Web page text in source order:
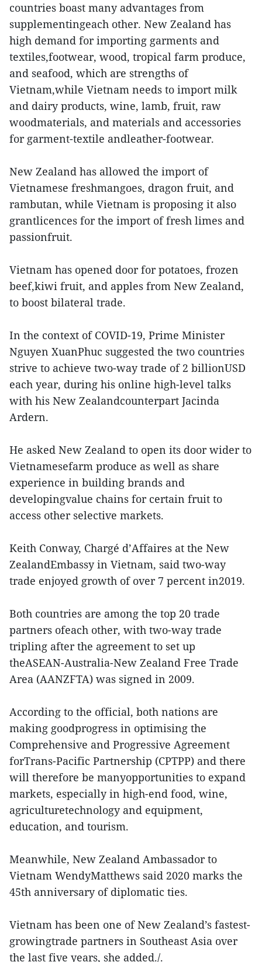
countries boast many advantages from
supplementingeach other. New Zealand has
high demand for importing garments and
textiles,footwear, wood, tropical farm produce,
and seafood, which are strengths of
Vietnam,while Vietnam needs to import milk
and dairy products, wine, lamb, fruit, raw
woodmaterials, and materials and accessories
for garment-textile andleather-footwear.
New Zealand has allowed the import of
Vietnamese freshmangoes, dragon fruit, and
rambutan, while Vietnam is proposing it also
grantlicences for the import of fresh limes and
passionfruit.
Vietnam has opened door for potatoes, frozen
beef,kiwi fruit, and apples from New Zealand,
to boost bilateral trade.
In the context of COVID-19, Prime Minister
Nguyen XuanPhuc suggested the two countries
strive to achieve two-way trade of 2 billionUSD
each year, during his online high-level talks
with his New Zealandcounterpart Jacinda
Ardern.
He asked New Zealand to open its door wider to
Vietnamesefarm produce as well as share
experience in building brands and
developingvalue chains for certain fruit to
access other selective markets.
Keith Conway, Chargé d’Affaires at the New
ZealandEmbassy in Vietnam, said two-way
trade enjoyed growth of over 7 percent in2019.
Both countries are among the top 20 trade
partners ofeach other, with two-way trade
tripling after the agreement to set up
theASEAN-Australia-New Zealand Free Trade
Area (AANZFTA) was signed in 2009.
According to the official, both nations are
making goodprogress in optimising the
Comprehensive and Progressive Agreement
forTrans-Pacific Partnership (CPTPP) and there
will therefore be manyopportunities to expand
markets, especially in high-end food, wine,
agriculturetechnology and equipment,
education, and tourism.
Meanwhile, New Zealand Ambassador to
Vietnam WendyMatthews said 2020 marks the
45th anniversary of diplomatic ties.
Vietnam has been one of New Zealand’s fastest-
growingtrade partners in Southeast Asia over
the last five years, she added./.